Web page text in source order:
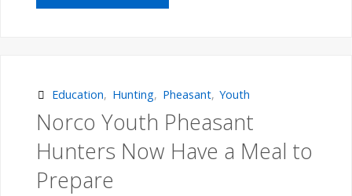
deer
as
part
Education, Hunting, Pheasant, Youth
Norco Youth Pheasant
Hunters Now Have a Meal to
Prepare